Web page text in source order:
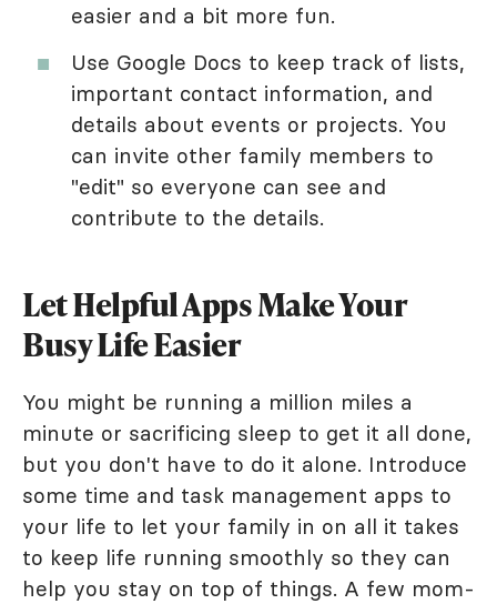
easier and a bit more fun.
Use Google Docs to keep track of lists,
important contact information, and
details about events or projects. You
can invite other family members to
"edit" so everyone can see and
contribute to the details.
Let Helpful Apps Make Your
Busy Life Easier
You might be running a million miles a
minute or sacrificing sleep to get it all done,
but you don't have to do it alone. Introduce
some time and task management apps to
your life to let your family in on all it takes
to keep life running smoothly so they can
help you stay on top of things. A few mom-